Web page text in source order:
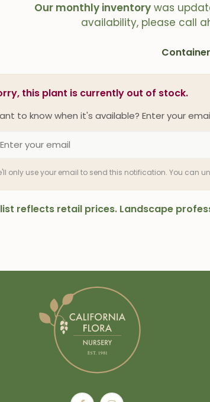
Our monthly inventory was
availability, please call
this plant is currently out of stock.
to know when it's available? Enter your
only use your email to send this notification. You can
reflects retail prices. Landscape